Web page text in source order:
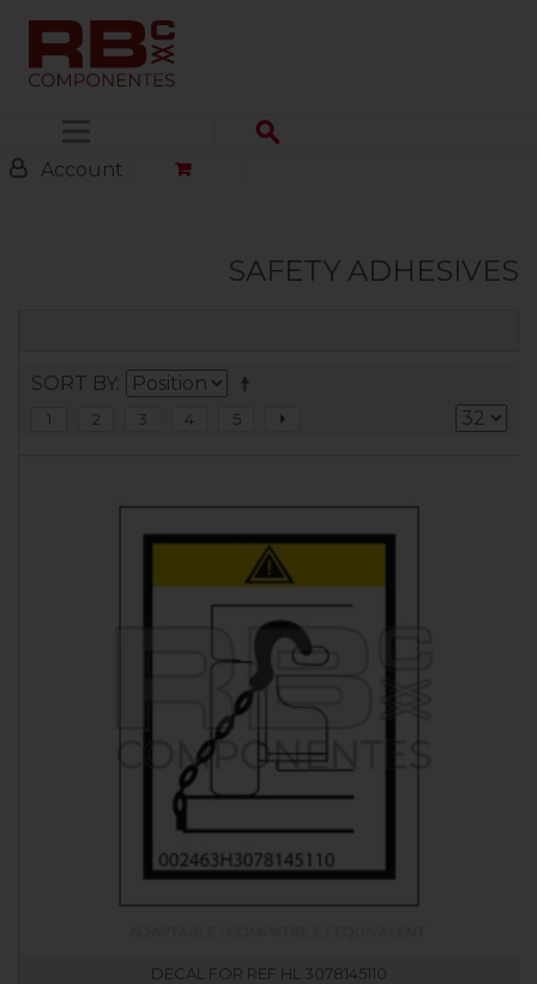
Account
SAFETY ADHESIVES
SORT BY
1 2 3 4 5
DECAL FOR REF HL 3078145110